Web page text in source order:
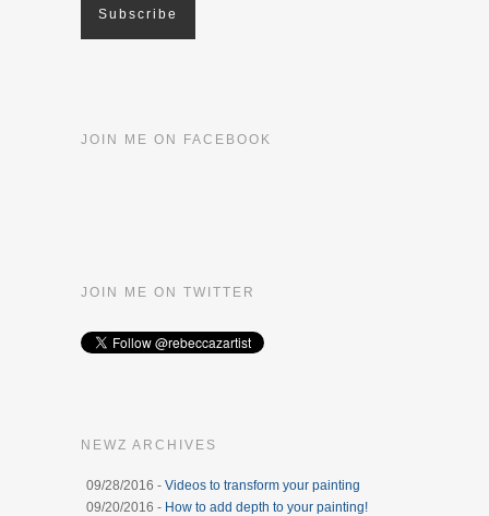
JOIN ME ON FACEBOOK
JOIN ME ON TWITTER
NEWZ ARCHIVES
09/28/2016 - Videos to transform your painting
09/20/2016 - How to add depth to your painting!